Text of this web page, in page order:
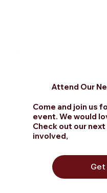
Attend Our
Come and join us
event. We would
Check out our
involved,
Get